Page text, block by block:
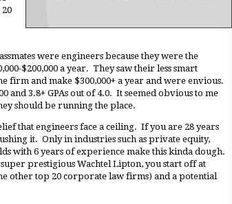
were engineers because they were the
$200,000 a year. They saw their less smart
firm and make $300,000+ a year and were envious.
and 3.8+ GPAs out of 4.0. It seemed obvious to me
should be running the place.
that engineers face a ceiling. If you are 28 years
it. Only in industries such as private equity,
with 6 years of experience make this kinda dough.
prestigious Wachtel Lipton, you start off at
other top 20 corporate law firms) and a potential